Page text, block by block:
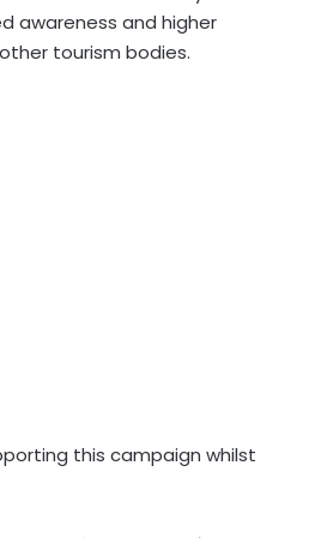
awareness and higher
tourism bodies.
this campaign whilst